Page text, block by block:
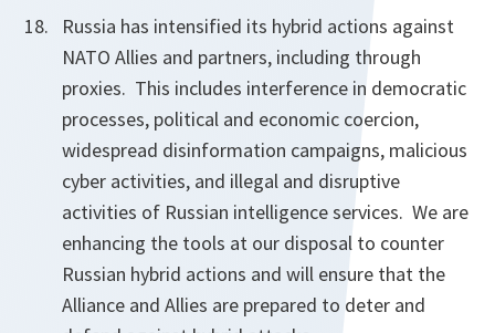
Russia has intensified its hybrid actions against
NATO Allies and partners, including through
proxies. This includes interference in democratic
processes, political and economic coercion,
widespread disinformation campaigns, malicious
cyber activities, and illegal and disruptive
activities of Russian intelligence services. We are
enhancing the tools at our disposal to counter
Russian hybrid actions and will ensure that the
Alliance and Allies are prepared to deter and